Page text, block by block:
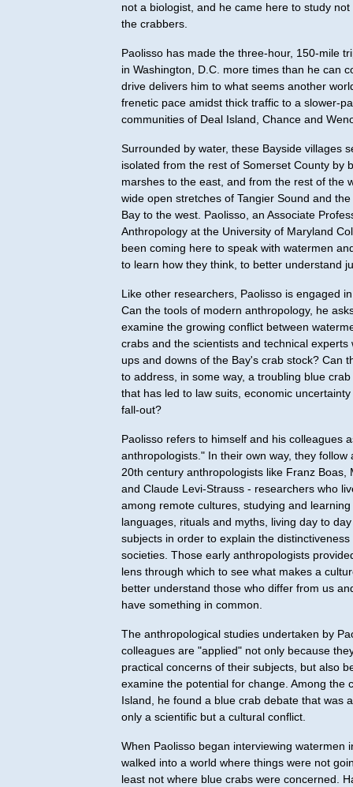
not a biologist, and he came here to study
the crabbers.
Paolisso has made the three-hour, 150-mile
in Washington, D.C. more times than he can
drive delivers him to what seems another
frenetic pace amidst thick traffic to a slower-
communities of Deal Island, Chance and
Surrounded by water, these Bayside villages
isolated from the rest of Somerset County by
marshes to the east, and from the rest of the
wide open stretches of Tangier Sound and
Bay to the west. Paolisso, an Associate
Anthropology at the University of Maryland
been coming here to speak with watermen
to learn how they think, to better understand
Like other researchers, Paolisso is engaged
Can the tools of modern anthropology, he
examine the growing conflict between
crabs and the scientists and technical experts
ups and downs of the Bay's crab stock? Can
to address, in some way, a troubling blue
that has led to law suits, economic
fall-out?
Paolisso refers to himself and his colleagues
anthropologists." In their own way, they follow
20th century anthropologists like Franz Boas,
and Claude Levi-Strauss - researchers who
among remote cultures, studying and learning
languages, rituals and myths, living day to
subjects in order to explain the
societies. Those early anthropologists
lens through which to see what makes a
better understand those who differ from us
have something in common.
The anthropological studies undertaken by
colleagues are "applied" not only because
practical concerns of their subjects, but also
examine the potential for change. Among the
Island, he found a blue crab debate that was
only a scientific but a cultural conflict.
When Paolisso began interviewing watermen
walked into a world where things were not
least not where blue crabs were concerned.